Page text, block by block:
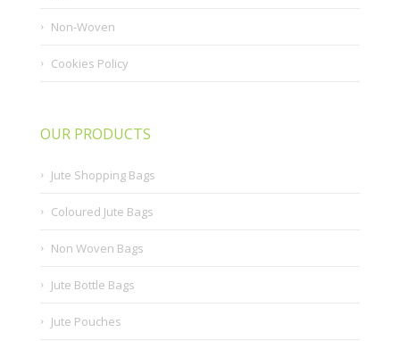
Non-Woven
Cookies Policy
OUR PRODUCTS
Jute Shopping Bags
Coloured Jute Bags
Non Woven Bags
Jute Bottle Bags
Jute Pouches